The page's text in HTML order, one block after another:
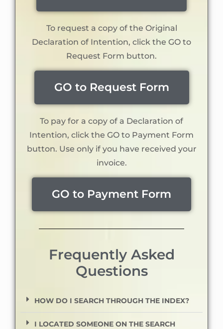
To request a copy of the Original
Declaration of Intention, click the GO to
Request Form button.
GO to Request Form
To pay for a copy of a Declaration of
Intention, click the GO to Payment Form
button. Use only if you have received your
invoice.
GO to Payment Form
Frequently Asked
Questions
HOW DO I SEARCH THROUGH THE INDEX?
I LOCATED SOMEONE ON THE SEARCH